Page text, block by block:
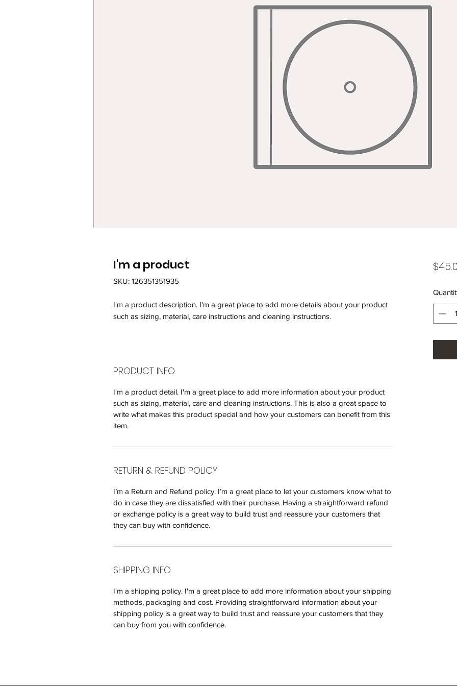
I'm a product
SKU: 126351351935
I'm a product description. I'm a great place to add more details about your product
such as sizing, material, care instructions and cleaning instructions.
PRODUCT INFO
I'm a product detail. I'm a great place to add more information about your product
such as sizing, material, care and cleaning instructions. This is also a great space to
write what makes this product special and how your customers can benefit from this
item.
RETURN & REFUND POLICY
I’m a Return and Refund policy. I’m a great place to let your customers know what to
do in case they are dissatisfied with their purchase. Having a straightforward refund
or exchange policy is a great way to build trust and reassure your customers that
they can buy with confidence.
SHIPPING INFO
I'm a shipping policy. I'm a great place to add more information about your shipping
methods, packaging and cost. Providing straightforward information about your
shipping policy is a great way to build trust and reassure your customers that they
can buy from you with confidence.